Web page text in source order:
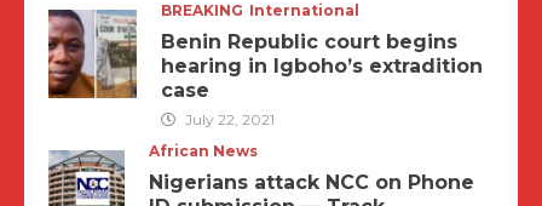
BREAKING International
Benin Republic court begins
hearing in Igboho’s extradition
case
July 22, 2021
African News
Nigerians attack NCC on Phone